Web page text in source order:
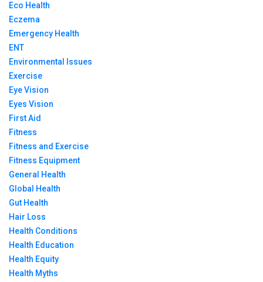
Eco Health
Eczema
Emergency Health
ENT
Environmental Issues
Exercise
Eye Vision
Eyes Vision
First Aid
Fitness
Fitness and Exercise
Fitness Equipment
General Health
Global Health
Gut Health
Hair Loss
Health Conditions
Health Education
Health Equity
Health Myths